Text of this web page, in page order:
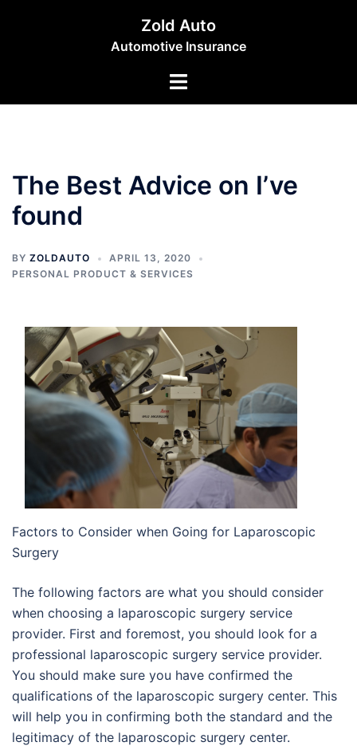
Zold Auto
Automotive Insurance
Toggle
The Best Advice on I’ve
found
BY ZOLDAUTO
APRIL 13, 2020
PERSONAL PRODUCT & SERVICES
Factors to Consider when Going for Laparoscopic
Surgery
The following factors are what you should consider
when choosing a laparoscopic surgery service
provider. First and foremost, you should look for a
professional laparoscopic surgery service provider.
You should make sure you have confirmed the
qualifications of the laparoscopic surgery center. This
will help you in confirming both the standard and the
legitimacy of the laparoscopic surgery center.